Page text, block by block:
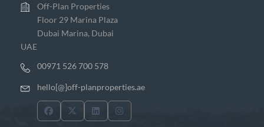
Off-Plan Properties
Floor 29 Marina Plaza
Dubai Marina, Dubai
UAE
00971 526 700 578
hello[@]off-planproperties.ae